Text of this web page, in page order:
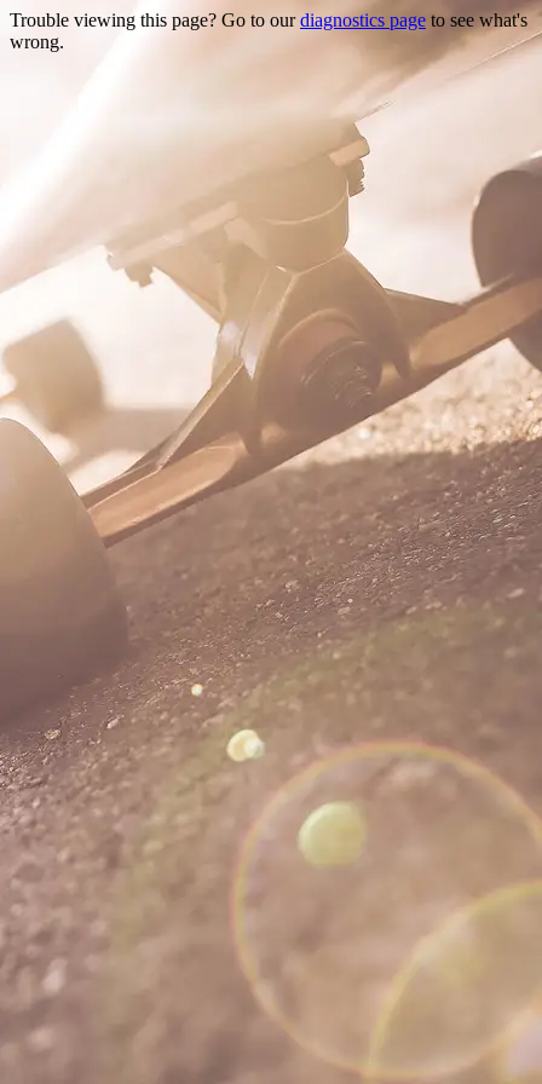
Trouble viewing this page? Go to ourdiagnostics page to see what's
wrong.